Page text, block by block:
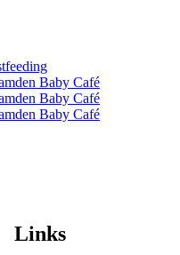
Baby Café
Baby Café
Baby Café
Links